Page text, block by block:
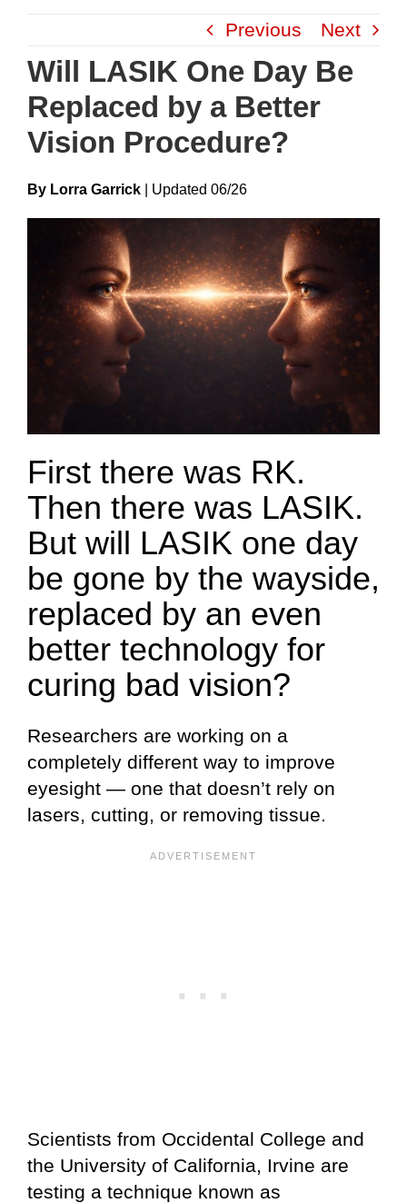
content
Previous Next
Will LASIK One Day Be
Replaced by a Better
Vision Procedure?
By Lorra Garrick UpdateD 06/26
First there was RK.
Then there was LASIK.
But will LASIK one day
be gone by the wayside,
replaced by an even
better technology for
curing bad vision?
Researchers are working on a
completely different way to improve
eyesight — one that doesn’t rely on
lasers, cutting, or removing tissue.
Scientists from Occidental College and
the University of California, Irvine are
testing a technique known as